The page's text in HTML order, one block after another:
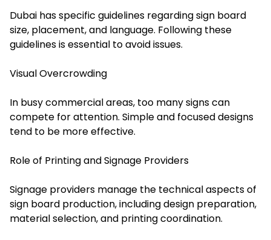
Dubai has specific guidelines regarding sign board
size, placement, and language. Following these
guidelines is essential to avoid issues.
Visual Overcrowding
In busy commercial areas, too many signs can
compete for attention. Simple and focused designs
tend to be more effective.
Role of Printing and Signage Providers
Signage providers manage the technical aspects of
sign board production, including design preparation,
material selection, and printing coordination.